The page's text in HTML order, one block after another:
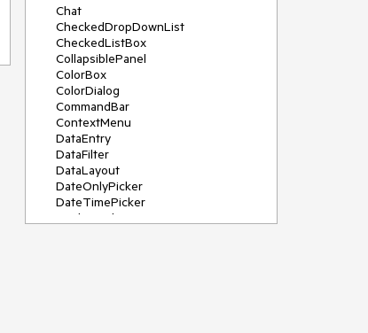
Chat
CheckedDropDownList
CheckedListBox
CollapsiblePanel
ColorBox
ColorDialog
CommandBar
ContextMenu
DataEntry
DataFilter
DataLayout
DateOnlyPicker
DateTimePicker
DesktopAlert